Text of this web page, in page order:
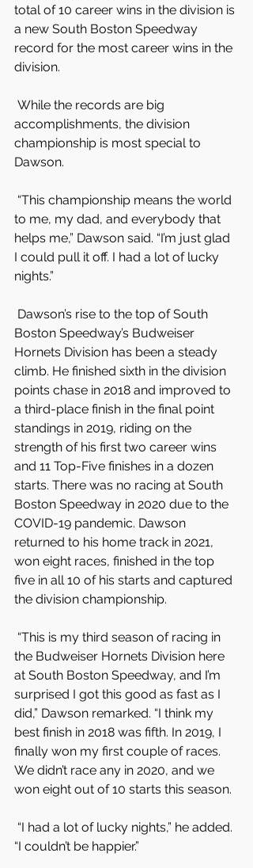
total of 10 career wins in the division is
a new South Boston Speedway
record for the most career wins in the
division.
accomplishments, the division
championship is most special to
Dawson.
to me, my dad, and everybody that
helps me,” Dawson said. “I’m just glad
I could pull it off. I had a lot of lucky
nights.”
Boston Speedway’s Budweiser
Hornets Division has been a steady
climb. He finished sixth in the division
points chase in 2018 and improved to
a third-place finish in the final point
standings in 2019, riding on the
strength of his first two career wins
and 11 Top-Five finishes in a dozen
starts. There was no racing at South
Boston Speedway in 2020 due to the
COVID-19 pandemic. Dawson
returned to his home track in 2021,
won eight races, finished in the top
five in all 10 of his starts and captured
the division championship.
the Budweiser Hornets Division here
at South Boston Speedway, and I’m
surprised I got this good as fast as I
did,” Dawson remarked. “I think my
best finish in 2018 was fifth. In 2019, I
finally won my first couple of races.
We didn’t race any in 2020, and we
won eight out of 10 starts this season.
“I couldn’t be happier.”